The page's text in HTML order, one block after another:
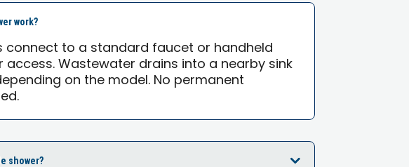
work?
connect to a standard faucet or handheld
Wastewater drains into a nearby sink
on the model. No permanent
shower?